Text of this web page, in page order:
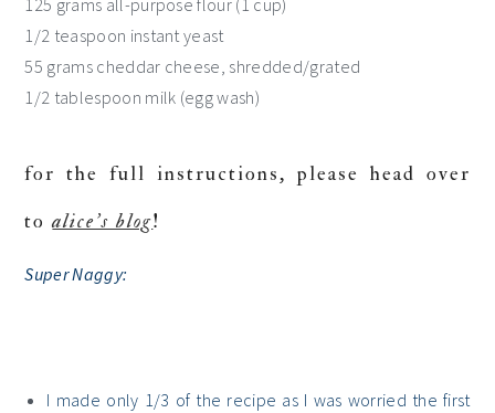
125 grams all-purpose flour (1 cup)
1/2 teaspoon instant yeast
55 grams cheddar cheese, shredded/grated
1/2 tablespoon milk (egg wash)
for the full instructions, please head over
toalice’s blog!
Super Naggy:
I made only 1/3 of the recipe as I was worried the first